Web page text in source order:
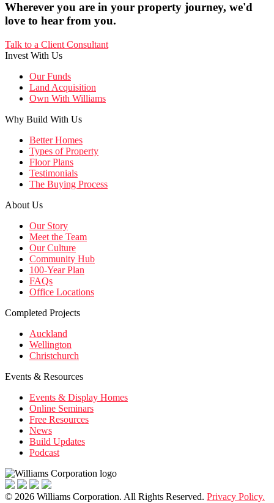
Wherever you are in your property journey, we'd
love to hear from you.
Talk to a Client Consultant
Invest With Us
Our Funds
Land Acquisition
Own With Williams
Why Build With Us
Better Homes
Types of Property
Floor Plans
Testimonials
The Buying Process
About Us
Our Story
Meet the Team
Our Culture
Community Hub
100-Year Plan
FAQs
Office Locations
Completed Projects
Auckland
Wellington
Christchurch
Events & Resources
Events & Display Homes
Online Seminars
Free Resources
News
Build Updates
Podcast
© 2026 Williams Corporation. All Rights Reserved. Privacy Policy.